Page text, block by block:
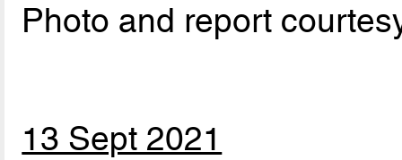
Photo and report
13 Sept 2021